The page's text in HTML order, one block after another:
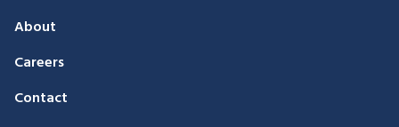
About
Careers
Contact